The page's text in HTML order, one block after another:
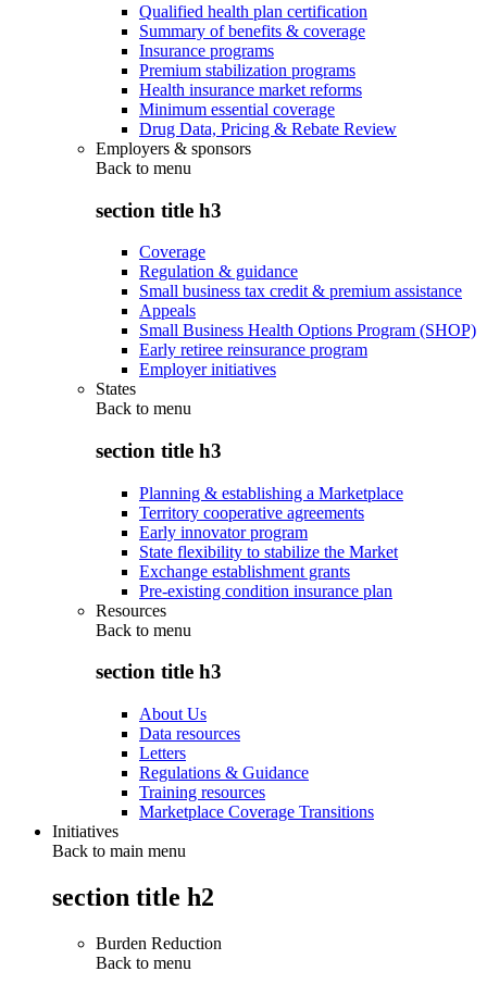
Qualified health plan certification
Summary of benefits & coverage
Insurance programs
Premium stabilization programs
Health insurance market reforms
Minimum essential coverage
Drug Data, Pricing & Rebate Review
Employers & sponsors
Back to menu
section title h3
Coverage
Regulation & guidance
Small business tax credit & premium assistance
Appeals
Small Business Health Options Program (SHOP)
Early retiree reinsurance program
Employer initiatives
States
Back to menu
section title h3
Planning & establishing a Marketplace
Territory cooperative agreements
Early innovator program
State flexibility to stabilize the Market
Exchange establishment grants
Pre-existing condition insurance plan
Resources
Back to menu
section title h3
About Us
Data resources
Letters
Regulations & Guidance
Training resources
Marketplace Coverage Transitions
Initiatives
Back to main menu
section title h2
Burden Reduction
Back to menu